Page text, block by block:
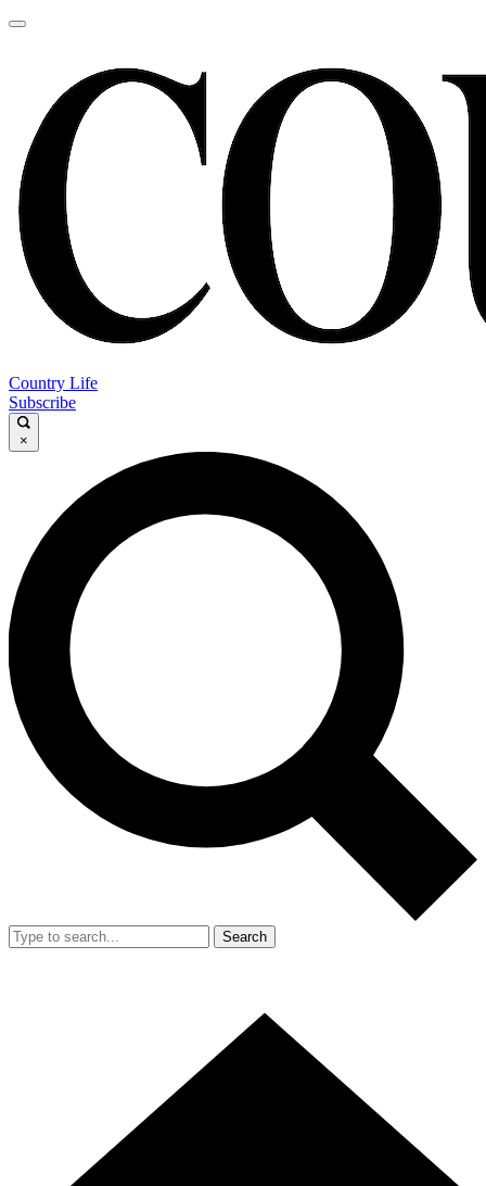
Country Life
Subscribe
×
Search